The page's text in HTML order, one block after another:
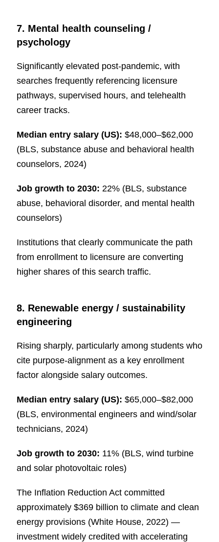
7. Mental health counseling /
psychology
Significantly elevated post-pandemic, with
searches frequently referencing licensure
pathways, supervised hours, and telehealth
career tracks.
Median entry salary (US): $48,000–$62,000
(BLS, substance abuse and behavioral health
counselors, 2024)
Job growth to 2030: 22% (BLS, substance
abuse, behavioral disorder, and mental health
counselors)
Institutions that clearly communicate the path
from enrollment to licensure are converting
higher shares of this search traffic.
8. Renewable energy / sustainability
engineering
Rising sharply, particularly among students who
cite purpose-alignment as a key enrollment
factor alongside salary outcomes.
Median entry salary (US): $65,000–$82,000
(BLS, environmental engineers and wind/solar
technicians, 2024)
Job growth to 2030: 11% (BLS, wind turbine
and solar photovoltaic roles)
The Inflation Reduction Act committed
approximately $369 billion to climate and clean
energy provisions (White House, 2022) —
investment widely credited with accelerating